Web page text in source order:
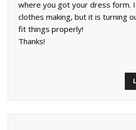
where you got your dress form.
clothes making, but it is turning
fit things properly!
Thanks!